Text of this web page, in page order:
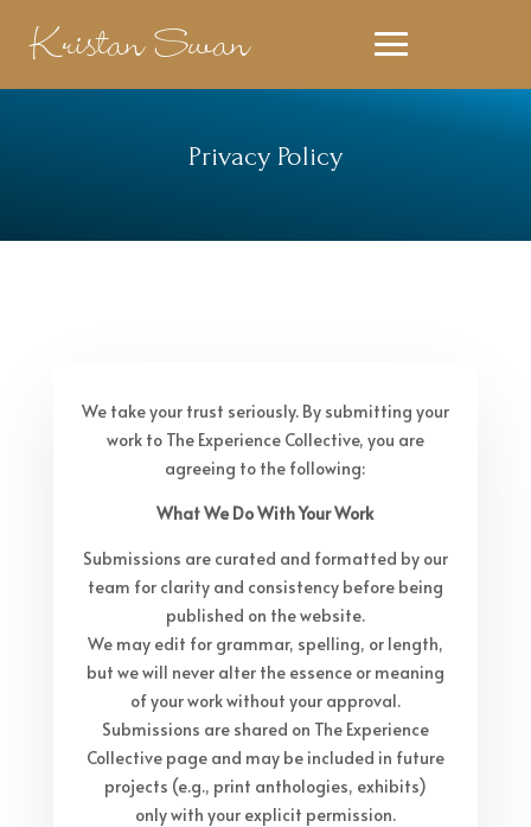
Kristan Swan
Privacy Policy
We take your trust seriously. By submitting your
work to The Experience Collective, you are
agreeing to the following:
What We Do With Your Work
Submissions are curated and formatted by our
team for clarity and consistency before being
published on the website.
We may edit for grammar, spelling, or length,
but we will never alter the essence or meaning
of your work without your approval.
Submissions are shared on The Experience
Collective page and may be included in future
projects (e.g., print anthologies, exhibits)
only with your explicit permission.